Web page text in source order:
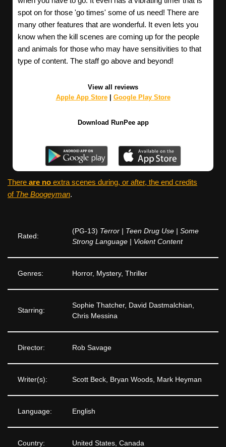
spot on for those 'go times' some of us need! There are
many other features that are wonderful. It even lets you
know when the kill scenes are coming up for the people
and animals for those who may have sensitivities to that
type of content. The staff go above and beyond!
View all reviews
Apple App Store| Google Play Store
Download RunPee app
There are no extra scenes during, or after, the end credits
of The Boogeyman.
Rated:
(PG-13) Terror | Teen Drug Use | Some
Strong Language | Violent Content
Genres: Horror, Mystery, Thriller
Starring:
Sophie Thatcher, David Dastmalchian,
Chris Messina
Director: Rob Savage
Writer(s): Scott Beck, Bryan Woods, Mark Heyman
Language: English
Country: United States, Canada